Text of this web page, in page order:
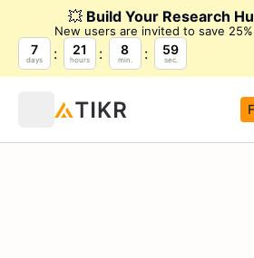
💥 Build Your Research
New users are invited to save
7
days
21
hours
8
min.
58
sec.